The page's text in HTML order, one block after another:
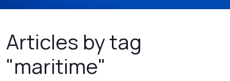
Articles by tag
"maritime"